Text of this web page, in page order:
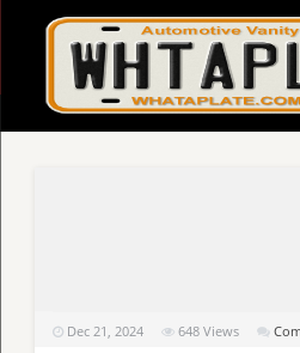
Dec 21, 2024 648 Views